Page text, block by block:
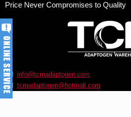
Price Never Compromises to Quality
info@tcmadaptogen.com
tcmadaptogen@hotmail.com